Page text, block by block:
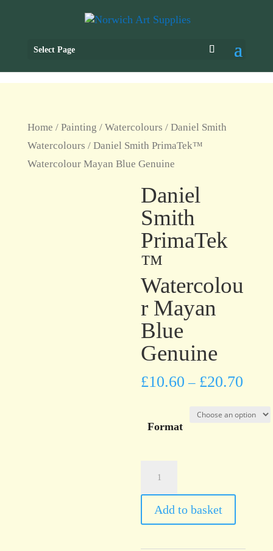
Select Page
Home / Painting / Watercolours / Daniel Smith
Watercolours / Daniel Smith PrimaTek™
Watercolour Mayan Blue Genuine
Daniel
Smith
PrimaTek
™
Watercolou
r Mayan
Blue
Genuine
£10.60 – £20.70
Format
PrimaTek™
Watercolour
Add to basket